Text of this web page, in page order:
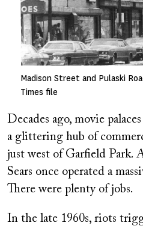
Madison Street and Pulaski
Times file
Decades ago, movie
a glittering hub of
just west of Garfield Park.
Sears once operated a
There were plenty of jobs.
In the late 1960s, riots